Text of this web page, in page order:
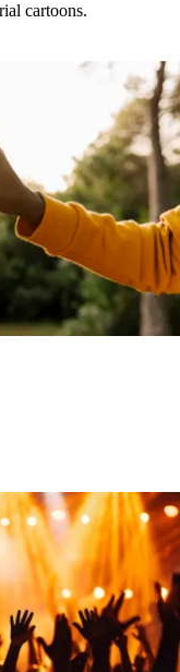
cartoons.